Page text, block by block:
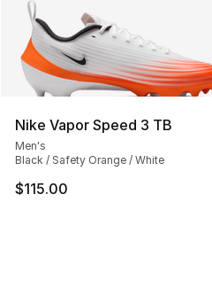
Nike Vapor Speed 3 TB
Men's
Black / Safety Orange / White
$115.00